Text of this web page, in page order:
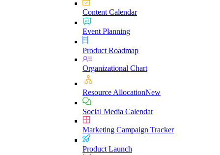
Content Calendar
Event Planning
Product Roadmap
Organizational Chart
Resource AllocationNew
Social Media Calendar
Marketing Campaign Tracker
Product Launch